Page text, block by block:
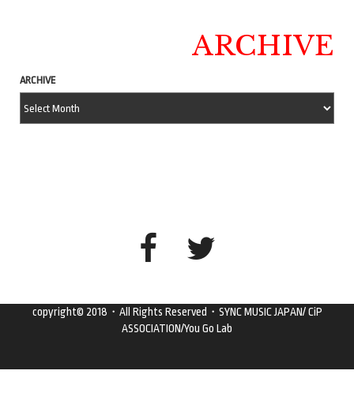
ARCHIVE
ARCHIVE
copyright© 2018・All Rights Reserved・SYNC MUSIC JAPAN/ CiP
ASSOCIATION/You Go Lab